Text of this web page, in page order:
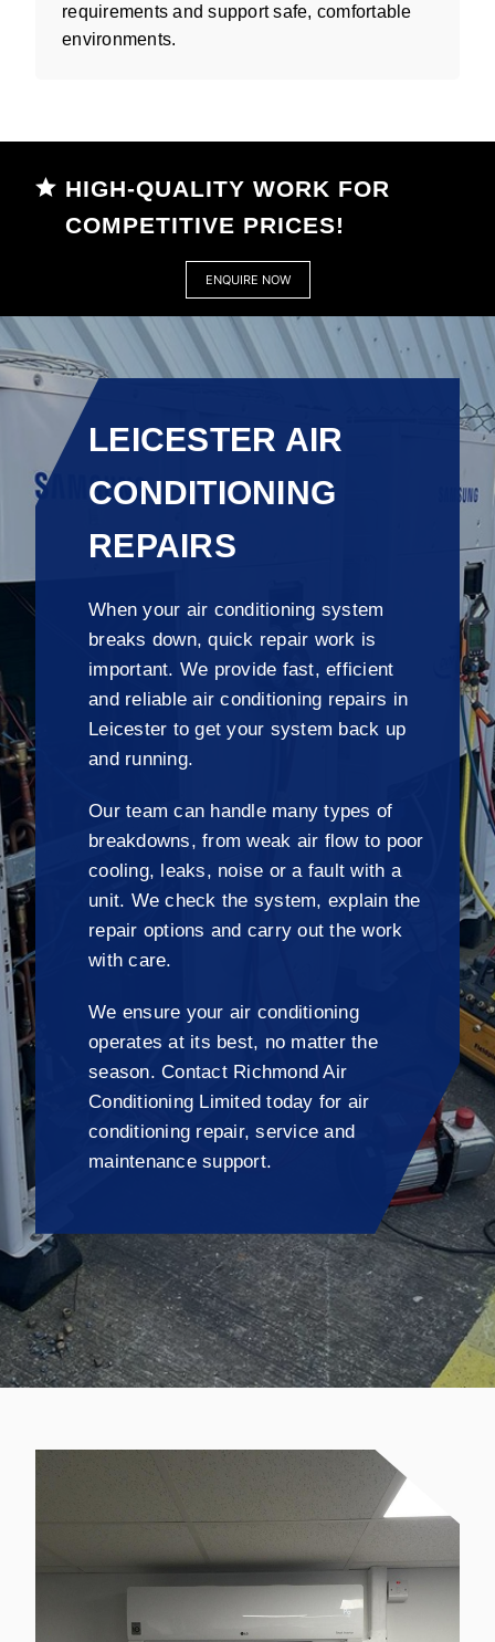
requirements and support safe, comfortable
environments.
HIGH-QUALITY WORK FOR
COMPETITIVE PRICES!
ENQUIRE NOW
LEICESTER AIR
CONDITIONING
REPAIRS
When your air conditioning system
breaks down, quick repair work is
important. We provide fast, efficient
and reliable air conditioning repairs in
Leicester to get your system back up
and running.
Our team can handle many types of
breakdowns, from weak air flow to poor
cooling, leaks, noise or a fault with a
unit. We check the system, explain the
repair options and carry out the work
with care.
We ensure your air conditioning
operates at its best, no matter the
season. Contact Richmond Air
Conditioning Limited today for air
conditioning repair, service and
maintenance support.